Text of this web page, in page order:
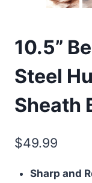
10.5”
Steel
Sheath
$49.99
Sharp and